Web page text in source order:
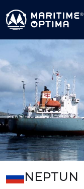
NEPTUN